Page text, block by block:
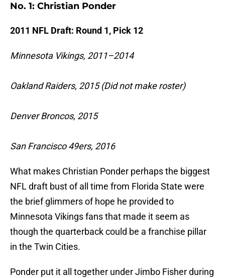
No. 1: Christian Ponder
2011 NFL Draft: Round 1, Pick 12
Minnesota Vikings, 2011–2014
Oakland Raiders, 2015 (Did not make roster)
Denver Broncos, 2015
San Francisco 49ers, 2016
What makes Christian Ponder perhaps the biggest
NFL draft bust of all time from Florida State were
the brief glimmers of hope he provided to
Minnesota Vikings fans that made it seem as
though the quarterback could be a franchise pillar
in the Twin Cities.
Ponder put it all together under Jimbo Fisher during